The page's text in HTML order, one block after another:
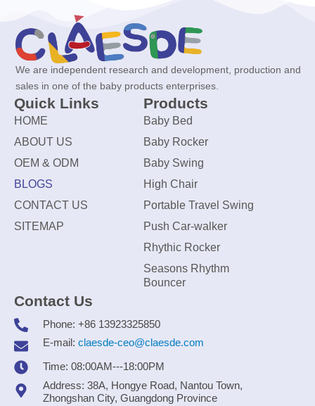
We are independent research and development, production and
sales in one of the baby products enterprises.
Quick Links
HOME
ABOUT US
OEM & ODM
BLOGS
CONTACT US
SITEMAP
Products
Baby Bed
Baby Rocker
Baby Swing
High Chair
Portable Travel Swing
Push Car-walker
Rhythic Rocker
Seasons Rhythm
Bouncer
Contact Us
Phone: +86 13923325850
E-mail: claesde-ceo@claesde.com
Time: 08:00AM---18:00PM
Address: 38A, Hongye Road, Nantou Town,
Zhongshan City, Guangdong Province